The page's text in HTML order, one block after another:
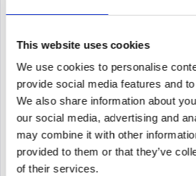
This website uses cookies
We use cookies to personalise
provide social media features and
We also share information about
our social media, advertising and
may combine it with other
provided to them or that they’ve
of their services.
PRICE REQUEST
Remember Request offer
supplier number 5049498